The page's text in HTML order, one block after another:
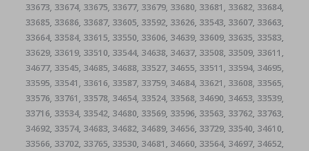
33673, 33674, 33675, 33677, 33679, 33680, 33681, 33682, 33684,
33685, 33686, 33687, 33605, 33592, 33626, 33543, 33607, 33663,
33664, 33584, 33615, 33550, 33606, 34639, 33609, 33635, 33583,
33629, 33619, 33510, 33544, 34638, 34637, 33508, 33509, 33611,
34677, 33545, 34685, 34688, 33527, 34655, 33511, 33594, 34695,
33595, 33541, 33616, 33587, 33759, 34684, 33621, 33608, 33565,
33576, 33761, 33578, 34654, 33524, 33568, 34690, 34653, 33539,
33716, 33534, 33542, 34680, 33569, 33596, 33563, 33762, 33763,
34692, 33574, 34683, 34682, 34689, 34656, 33729, 33540, 34610,
33566, 33702, 33765, 33530, 34681, 34660, 33564, 34697, 34652,